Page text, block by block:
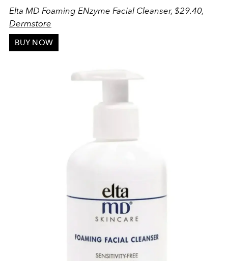
Elta MD Foaming ENzyme Facial Cleanser, $29.40,
Dermstore
BUY NOW